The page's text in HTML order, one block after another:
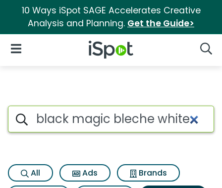
10 Ways iSpot SAGE Accelerates Creative
Analysis and Planning. Get the Guide>
iSpot Logo
Open Navigation
Search iSpot
All Ads
Brands